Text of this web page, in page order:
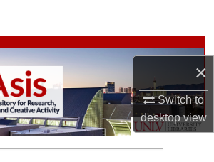
×
Switch to
desktopview
Collections
My Account
About